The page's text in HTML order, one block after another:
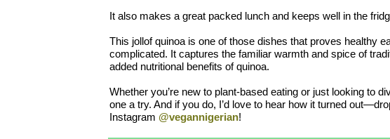
It also makes a great packed lunch and keeps well in the
This jollof quinoa is one of those dishes that proves healthy
complicated. It captures the familiar warmth and spice of
added nutritional benefits of quinoa.
Whether you’re new to plant-based eating or just looking to
one a try. And if you do, I’d love to hear how it turned
Instagram @vegannigerian!